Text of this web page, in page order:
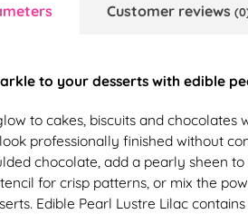
Customer reviews
to your desserts with edible
to cakes, biscuits and
professionally finished without
chocolate, add a pearly sheen
for crisp patterns, or mix the
Edible Pearl Lustre Lilac